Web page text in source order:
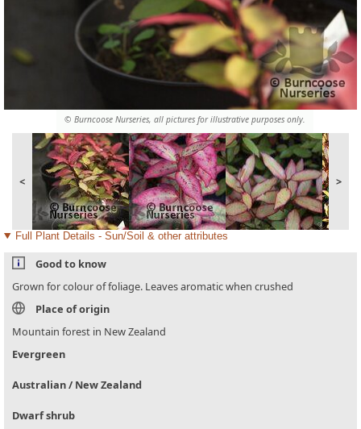
© Burncoose Nurseries, all pictures for illustrative purposes only.
< >
Full Plant Details - Sun/Soil & other attributes
Good to know
Grown for colour of foliage. Leaves aromatic when crushed
Place of origin
Mountain forest in New Zealand
Evergreen
Australian / New Zealand
Dwarf shrub